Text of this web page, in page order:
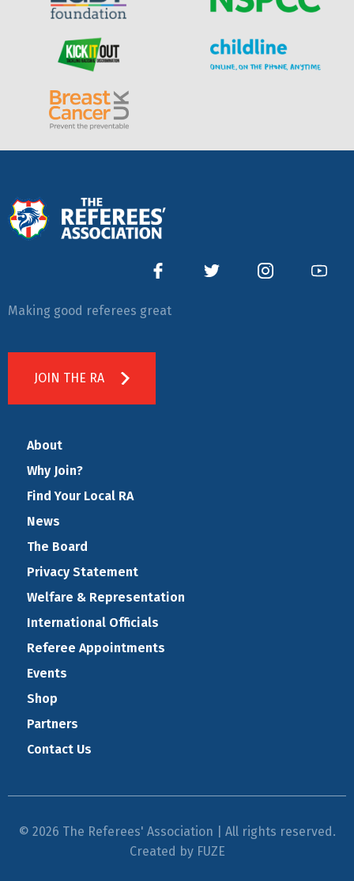
Making good referees great
JOIN THE RA
About
Why Join?
Find Your Local RA
News
The Board
Privacy Statement
Welfare & Representation
International Officials
Referee Appointments
Events
Shop
Partners
Contact Us
© 2026 The Referees' Association | All rights reserved.
Created by FUZE